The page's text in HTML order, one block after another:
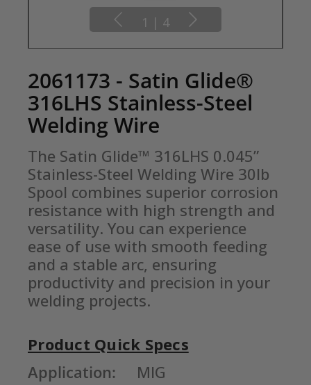
1 | 4
2061173 - Satin Glide®
316LHS Stainless-Steel
Welding Wire
The Satin Glide™ 316LHS 0.045”
Stainless-Steel Welding Wire 30lb
Spool combines superior corrosion
resistance with high strength and
versatility. You can experience
ease of use with smooth feeding
and a stable arc, ensuring
productivity and precision in your
welding projects.
Current
Stock:
Product Quick Specs
Application:
MIG